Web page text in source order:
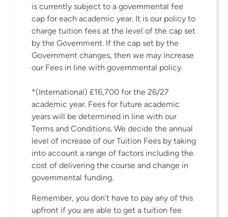
is currently subject to a governmental fee
cap for each academic year. It is our policy to
charge tuition fees at the level of the cap set
by the Government. If the cap set by the
Government changes, then we may increase
our Fees in line with governmental policy.
*(International) £16,700 for the 26/27
academic year. Fees for future academic
years will be determined in line with our
Terms and Conditions. We decide the annual
level of increase of our Tuition Fees by taking
into account a range of factors including the
cost of delivering the course and change in
governmental funding.
Remember, you don’t have to pay any of this
upfront if you are able to get a tuition fee